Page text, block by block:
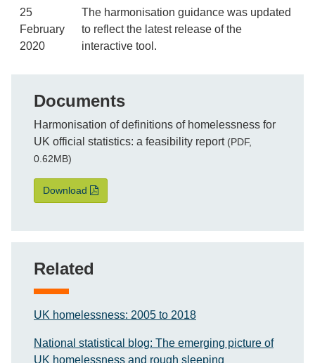
25
February
2020
The harmonisation guidance was updated
to reflect the latest release of the
interactive tool.
Documents
File
Harmonisation of definitions of homelessness for
UK official statistics: a feasibility report (PDF,
0.62MB)
Download Harmonisation of definitions of homelessness for
Related
UK homelessness: 2005 to 2018
National statistical blog: The emerging picture of
UK homelessness and rough sleeping